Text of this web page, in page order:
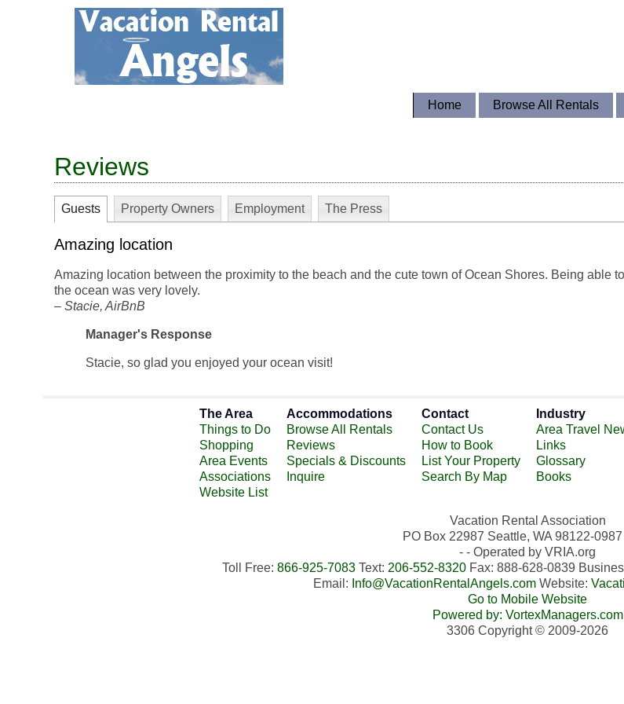
Home Browse All Rentals
Reviews
Guests Property Owners Employment The Press
Amazing location
Amazing location between the proximity to the beach and the cute town of Ocean Shores. Being able
the ocean was very lovely.
– Stacie, AirBnB
Manager's Response
Stacie, so glad you enjoyed your ocean visit!
The Area
Things to Do
Shopping
Area Events
Associations
Website List
Accommodations
Browse All Rentals
Reviews
Specials & Discounts
Inquire
Contact
Contact Us
How to Book
List Your Property
Search By Map
Industry
Area Travel
Links
Glossary
Books
Vacation Rental Association
PO Box 22987 Seattle, WA 98122-
- - Operated by VRIA.org
Toll Free: 866-925-7083Text: 206-552-8320Fax: 888-628-0839
Email: Info@VacationRentalAngels.comWebsite:
Go to Mobile Website
Powered by: VortexManagers.com
3306 Copyright © 2009-2026